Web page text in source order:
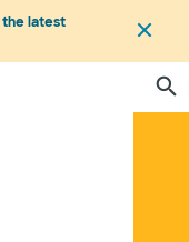
the latest